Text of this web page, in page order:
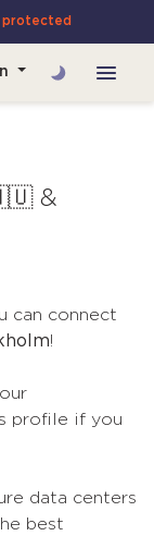
protected
&
can connect
!
profile if you
data centers
best